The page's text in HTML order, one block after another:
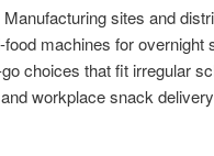
sites and
machines for overnight
choices that fit irregular
workplace snack